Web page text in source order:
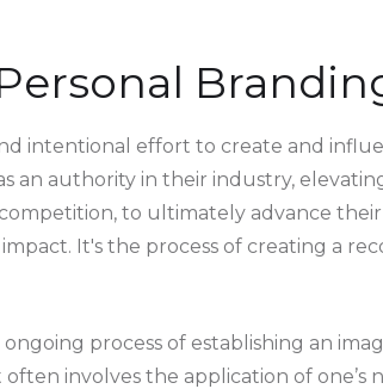
intentional effort to create and
an authority in their industry,
to ultimately advance their
It's the process of creating a
process of establishing an
involves the application of one’s